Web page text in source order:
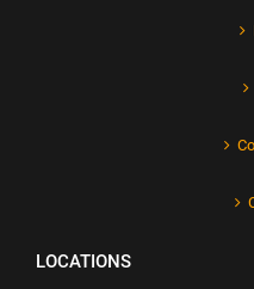
LOCATIONS